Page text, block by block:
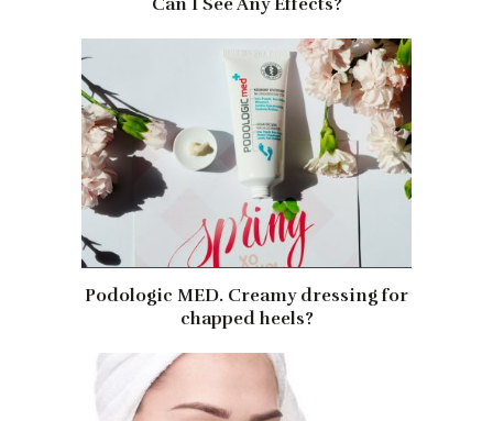
Can I See Any Effects?
Podologic MED. Creamy dressing for
chapped heels?